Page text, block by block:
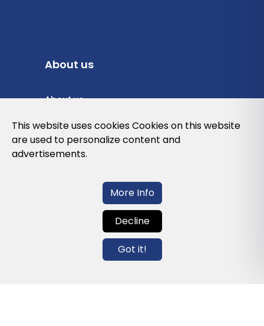
About us
About us
Privacy Policy
Cookies Policy
Contact us
info@globalagents.net
This website uses cookies Cookies on this website
are used to personalize content and
advertisements.
More Info
Decline
Got it!